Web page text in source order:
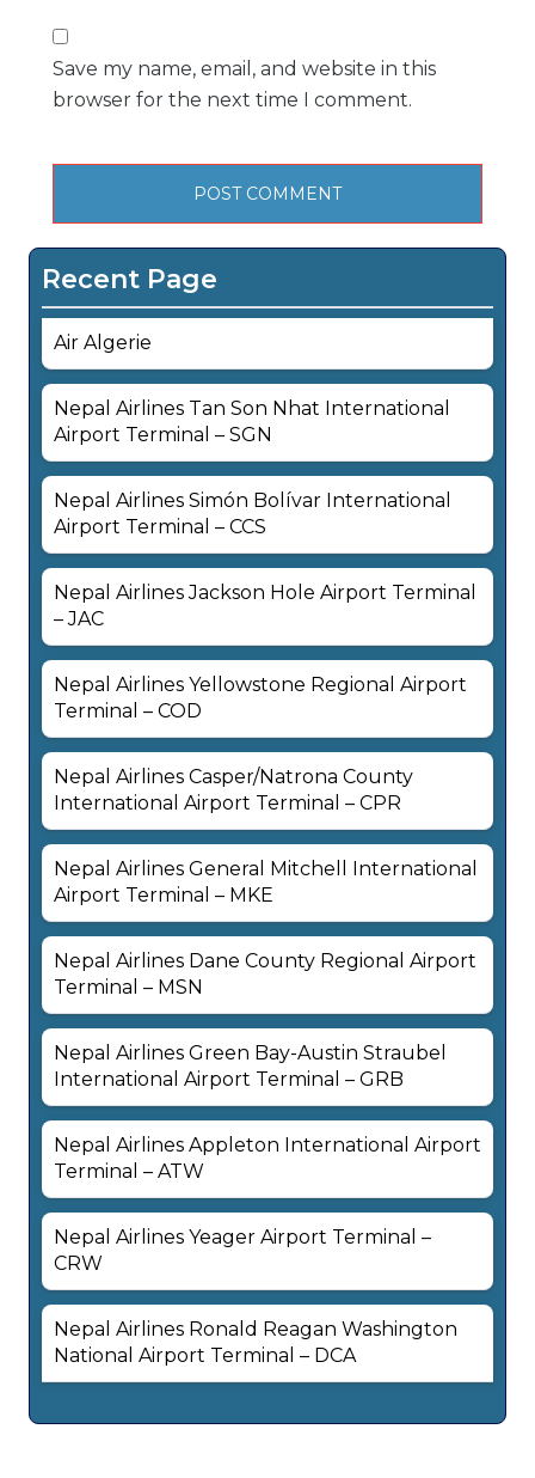
Save my name, email, and website in this
browser for the next time I comment.
Recent Page
Air Algerie
Nepal Airlines Tan Son Nhat International
Airport Terminal – SGN
Nepal Airlines Simón Bolívar International
Airport Terminal – CCS
Nepal Airlines Jackson Hole Airport Terminal
– JAC
Nepal Airlines Yellowstone Regional Airport
Terminal – COD
Nepal Airlines Casper/Natrona County
International Airport Terminal – CPR
Nepal Airlines General Mitchell International
Airport Terminal – MKE
Nepal Airlines Dane County Regional Airport
Terminal – MSN
Nepal Airlines Green Bay-Austin Straubel
International Airport Terminal – GRB
Nepal Airlines Appleton International Airport
Terminal – ATW
Nepal Airlines Yeager Airport Terminal –
CRW
Nepal Airlines Ronald Reagan Washington
National Airport Terminal – DCA